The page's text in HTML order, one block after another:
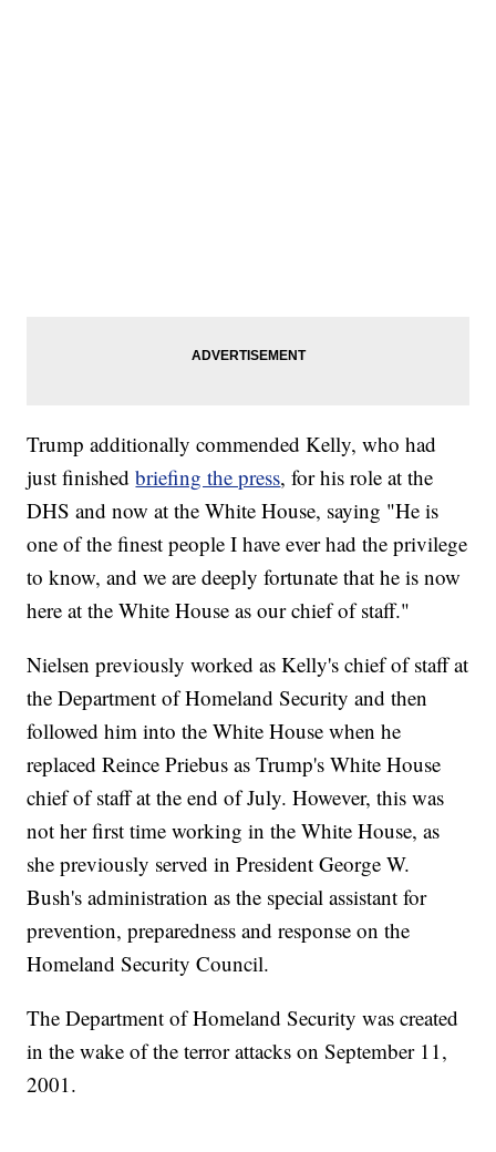
Trump additionally commended Kelly, who had
just finishedbriefing the press, for his role at the
DHS and now at the White House, saying "He is
one of the finest people I have ever had the privilege
to know, and we are deeply fortunate that he is now
here at the White House as our chief of staff."
Nielsen previously worked as Kelly's chief of staff at
the Department of Homeland Security and then
followed him into the White House when he
replaced Reince Priebus as Trump's White House
chief of staff at the end of July. However, this was
not her first time working in the White House, as
she previously served in President George W.
Bush's administration as the special assistant for
prevention, preparedness and response on the
Homeland Security Council.
The Department of Homeland Security was created
in the wake of the terror attacks on September 11,
2001.